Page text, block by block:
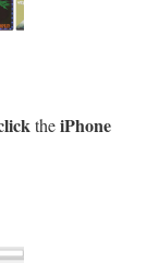
theiPhone